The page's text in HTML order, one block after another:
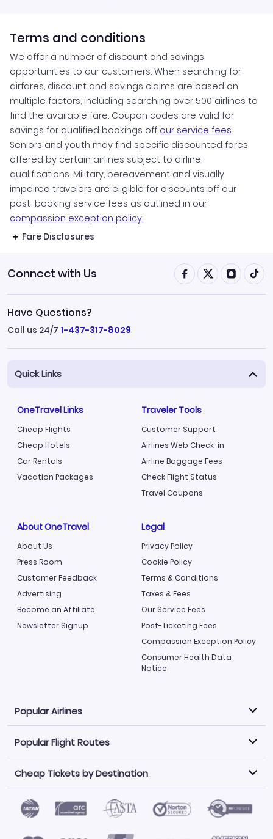
Terms and conditions
We offer a number of discount and savings
opportunities to our customers. When searching for
airfares, discount and savings claims are based on
multiple factors, including searching over 500 airlines to
find the available fare. Coupon codes are valid for
savings for qualified bookings off our service fees.
Seniors and youth may find specific discounted fares
offered by certain airlines subject to airline
qualifications. Military, bereavement and visually
impaired travelers are eligible for discounts off our
post-booking service fees as outlined in our
compassion exception policy.
Fare Disclosures
Connect with Us
Have Questions?
Call us 24/7 1-437-317-8029
Quick Links
OneTravel Links
Cheap Flights
Cheap Hotels
Car Rentals
Vacation Packages
Traveler Tools
Customer Support
Airlines Web Check-in
Airline Baggage Fees
Check Flight Status
Travel Coupons
About OneTravel
About Us
Press Room
Customer Feedback
Advertising
Become an Affiliate
Newsletter Signup
Legal
Privacy Policy
Cookie Policy
Terms & Conditions
Taxes & Fees
Our Service Fees
Post-Ticketing Fees
Compassion Exception Policy
Consumer Health Data
Notice
Popular Airlines
Explore our cheap airfare options by carrier, with over
500 options to choose from.
Philippine Airlines
LATAM Airlines
Norwegian Air
United Airlines
Saudia
Caribbean Airlines
Popular Flight Routes
Book one of our most popular flight routes with three
easy clicks.
Atlanta to Miami
Los Angeles to Las Vegas
Newark to Orlando
Cheap Tickets by Destination
Find Cheap Tickets by Destination